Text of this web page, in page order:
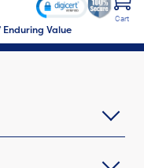
Value
Cart